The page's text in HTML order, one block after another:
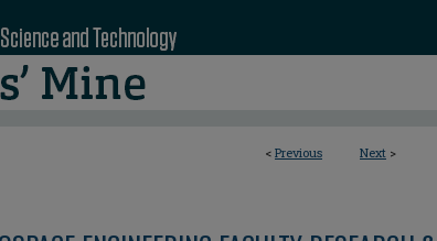
< Previous Next >